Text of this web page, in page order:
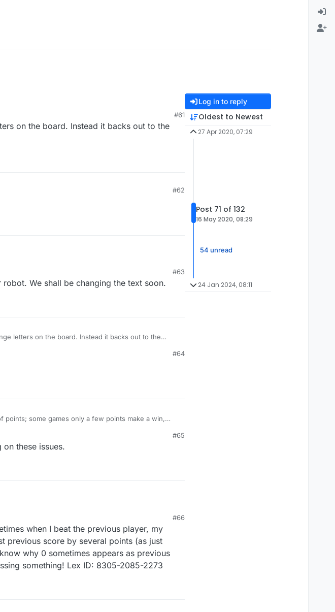
#61
on the board. Instead it backs out to the
#62
#63
We shall be changing the text soon.
letters on the board. Instead it backs out to the
#64
points; some games only a few points make a win,
terrible, if there are thousands, I'm doing well.
#65
these issues.
#66
when I beat the previous player, my
previous score by several points (as just
why 0 sometimes appears as previous
something! Lex ID: 8305-2085-2273
Log in to reply
Oldest to Newest
27 Apr 2020, 07:29
Post 71 of 132
16 May 2020, 08:29
54 unread
24 Jan 2024, 08:11